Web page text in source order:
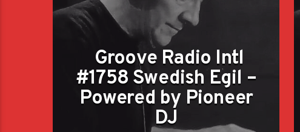
Groove Radio Intl
#1758 Swedish Egil –
Powered by Pioneer
DJ